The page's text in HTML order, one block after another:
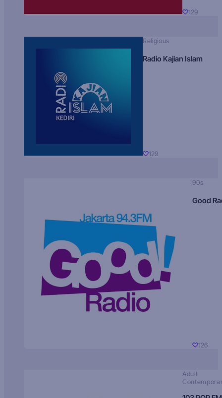
129
Religious
Radio Kajian Islam
129
90s
Good
126
Adult